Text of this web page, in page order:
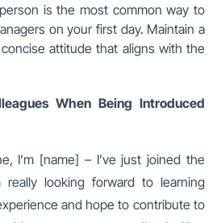
is the most common way to
on your first day. Maintain a
attitude that aligns with the
When Being Introduced
I’m [name] – I’ve just joined the
really looking forward to learning
and hope to contribute to